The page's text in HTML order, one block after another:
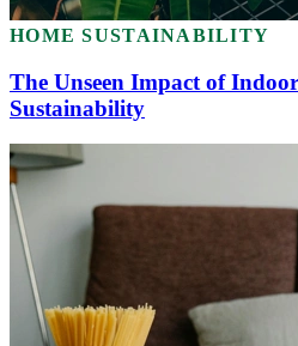
HOME SUSTAINABILITY
The Unseen Impact of
Sustainability